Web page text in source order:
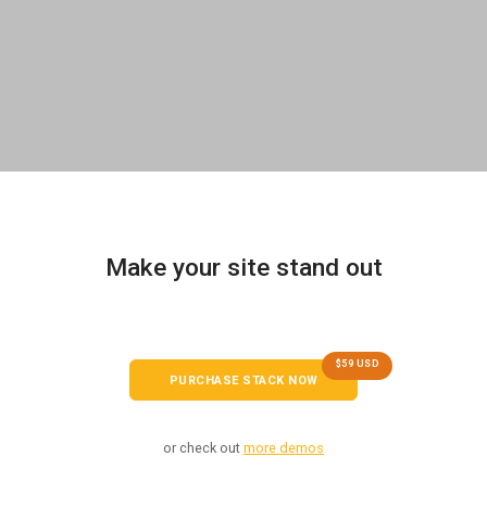
Make your site stand out
PURCHASE STACK NOW
$59 USD
or check out more demos